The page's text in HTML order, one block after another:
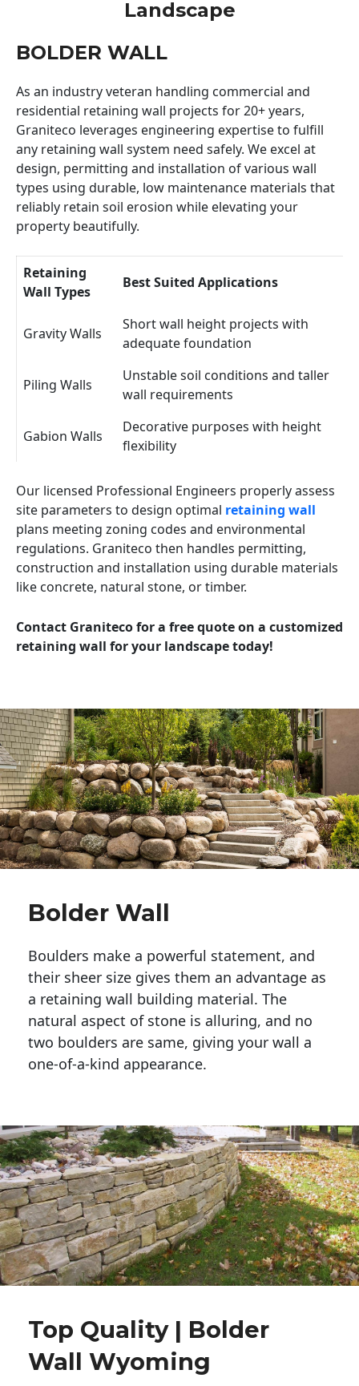
Landscape
BOLDER WALL
As an industry veteran handling commercial and
residential retaining wall projects for 20+ years,
Graniteco leverages engineering expertise to fulfill
any retaining wall system need safely. We excel at
design, permitting and installation of various wall
types using durable, low maintenance materials that
reliably retain soil erosion while elevating your
property beautifully.
Retaining
Wall Types
Best Suited Applications
Gravity Walls
Short wall height projects with
adequate foundation
Piling Walls
Unstable soil conditions and taller
wall requirements
Gabion Walls
Decorative purposes with height
flexibility
Our licensed Professional Engineers properly assess
site parameters to design optimal retaining wall
plans meeting zoning codes and environmental
regulations. Graniteco then handles permitting,
construction and installation using durable materials
like concrete, natural stone, or timber.
Contact Graniteco for a free quote on a customized
retaining wall for your landscape today!
Bolder Wall
Boulders make a powerful statement, and
their sheer size gives them an advantage as
a retaining wall building material. The
natural aspect of stone is alluring, and no
two boulders are same, giving your wall a
one-of-a-kind appearance.
Top Quality | Bolder
Wall Wyoming